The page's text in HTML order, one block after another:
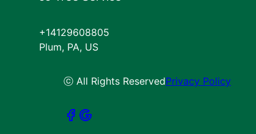
+14129608805
Plum, PA, US
ⓒ All Rights ReservedPrivacy Policy